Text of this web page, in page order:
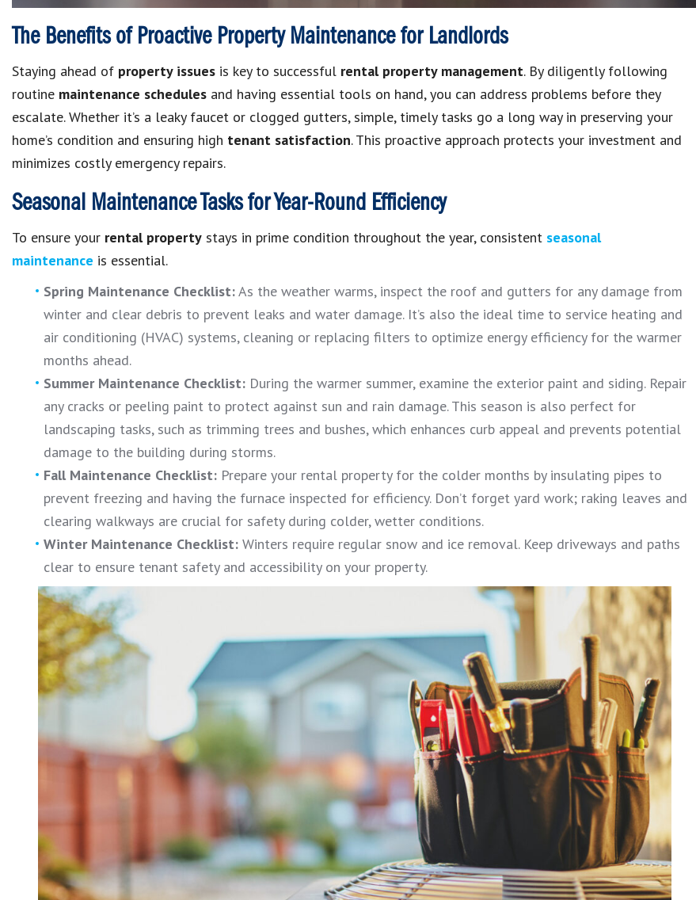
The Benefits of Proactive Property Maintenance for Landlords
Staying ahead of property issues is key to successful rental property management. By diligently following
routine maintenance schedules and having essential tools on hand, you can address problems before they
escalate.Whether it’s a leaky faucet or clogged gutters, simple, timely tasks go a long way in preserving your
home’s condition and ensuring high tenant satisfaction.This proactive approach protects your investment and
minimizes costly emergency repairs.
Seasonal Maintenance Tasks for Year-Round Efficiency
To ensure your rental property stays in prime condition throughout the year, consistent seasonal
maintenance is essential.
Spring Maintenance Checklist:As the weather warms, inspect the roof and gutters for any damage from
winter and clear debris to prevent leaks and water damage. It’s also the ideal time to service heating and
air conditioning (HVAC) systems, cleaning or replacing filters to optimize energy efficiency for the warmer
months ahead.
Summer Maintenance Checklist: During the warmer summer, examine the exterior paint and siding.Repair
any cracks or peeling paint to protect against sun and rain damage.This season is also perfect for
landscaping tasks, such as trimming trees and bushes, which enhances curb appeal and prevents potential
damage to the building during storms.
Fall Maintenance Checklist: Prepare your rental property for the colder months by insulating pipes to
prevent freezing and having the furnace inspected for efficiency. Don’t forget yard work; raking leaves and
clearing walkways are crucial for safety during colder, wetter conditions.
Winter Maintenance Checklist: Winters require regular snow and ice removal. Keep driveways and paths
clear to ensure tenant safety and accessibility on your property.